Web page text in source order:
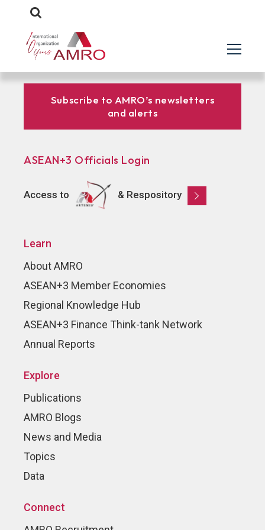
Subscribe to AMRO’s newsletters
and alerts
ASEAN+3 Officials Login
Access to & Respository
Learn
About AMRO
ASEAN+3 Member Economies
Regional Knowledge Hub
ASEAN+3 Finance Think-tank Network
Annual Reports
Explore
Publications
AMRO Blogs
News and Media
Topics
Data
Connect